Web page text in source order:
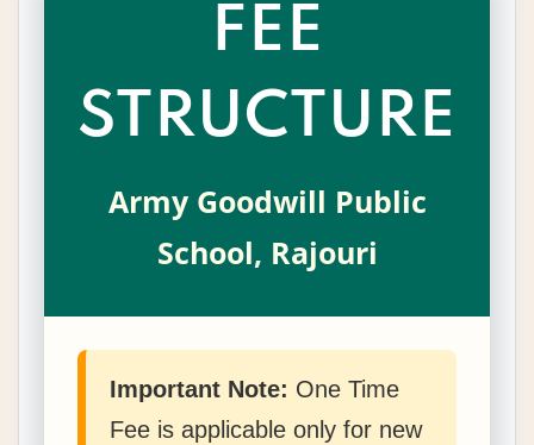
FEE
STRUCTURE
Army Goodwill Public
School, Rajouri
Important Note: One Time
Fee is applicable only for new